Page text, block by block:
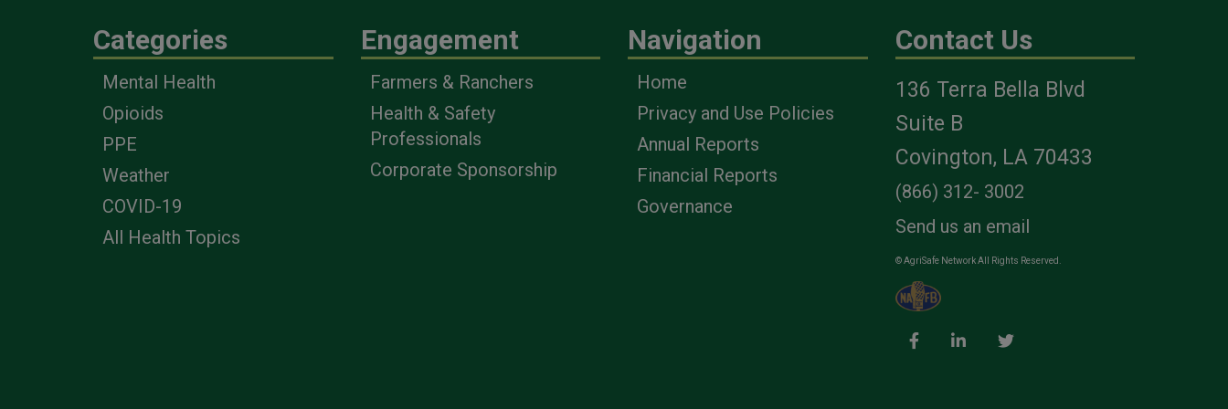
Categories
Mental Health
Opioids
PPE
Weather
COVID-19
All Health Topics
Engagement
Farmers & Ranchers
Health & Safety
Professionals
Corporate Sponsorship
Navigation
Home
Privacy and Use Policies
Annual Reports
Financial Reports
Governance
Contact Us
136 Terra Bella Blvd
Suite B
Covington, LA 70433
(866) 312- 3002
Send us an email
© AgriSafe Network All Rights Reserved.